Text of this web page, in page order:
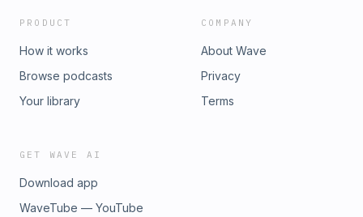
PRODUCT
How it works
Browse podcasts
Your library
COMPANY
About Wave
Privacy
Terms
GET WAVE AI
Download app
WaveTube — YouTube